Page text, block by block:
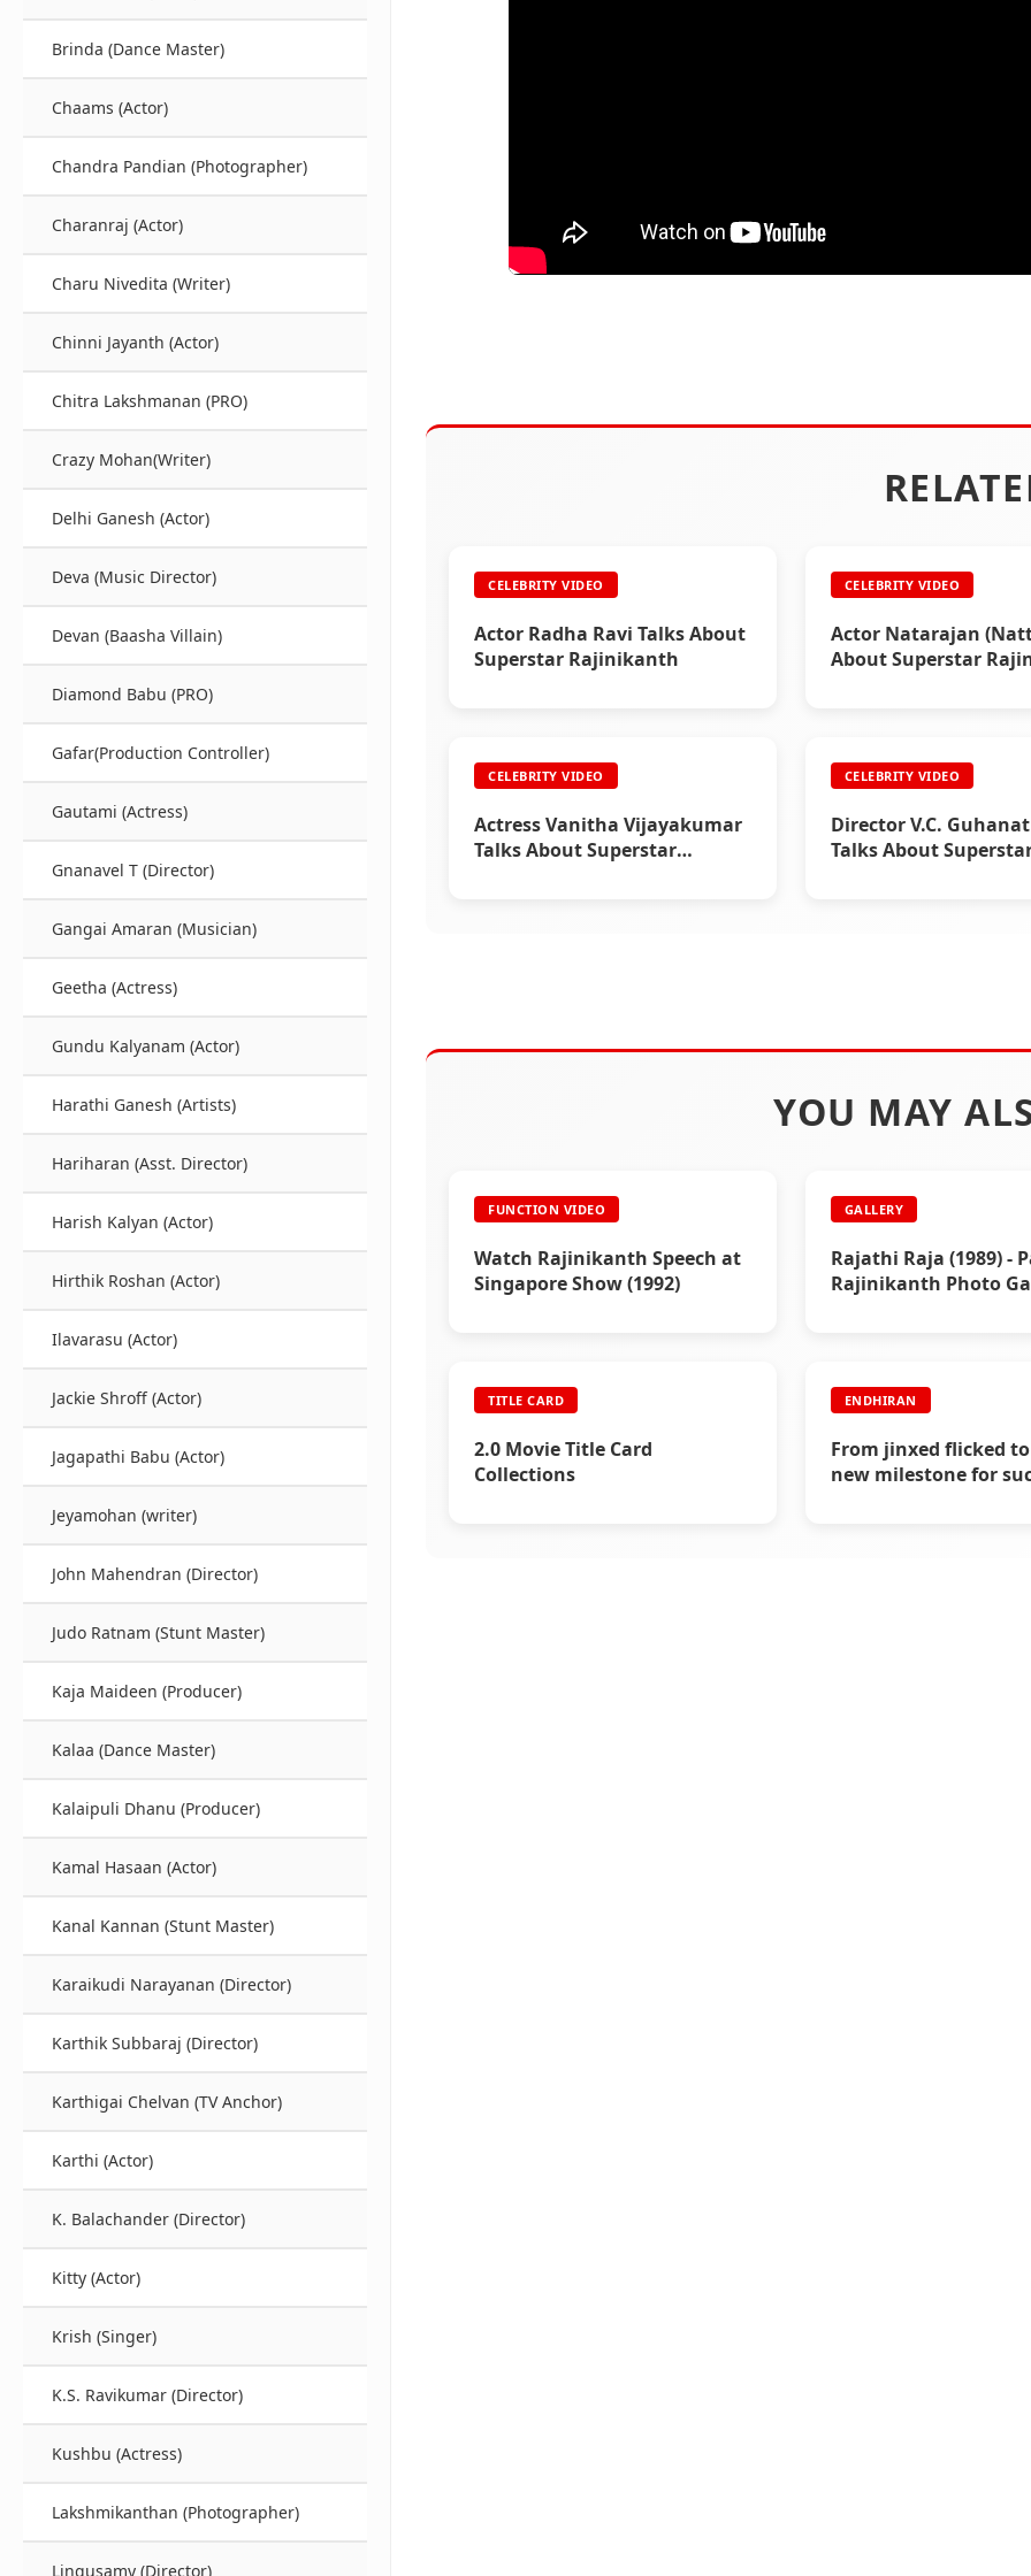
Brinda (Dance Master)
Chaams (Actor)
Chandra Pandian (Photographer)
Charanraj (Actor)
Charu Nivedita (Writer)
Chinni Jayanth (Actor)
Chitra Lakshmanan (PRO)
Crazy Mohan(Writer)
Delhi Ganesh (Actor)
Deva (Music Director)
Devan (Baasha Villain)
Diamond Babu (PRO)
Gafar(Production Controller)
Gautami (Actress)
Gnanavel T (Director)
Gangai Amaran (Musician)
Geetha (Actress)
Gundu Kalyanam (Actor)
Harathi Ganesh (Artists)
Hariharan (Asst. Director)
Harish Kalyan (Actor)
Hirthik Roshan (Actor)
Ilavarasu (Actor)
Jackie Shroff (Actor)
Jagapathi Babu (Actor)
Jeyamohan (writer)
John Mahendran (Director)
Judo Ratnam (Stunt Master)
Kaja Maideen (Producer)
Kalaa (Dance Master)
Kalaipuli Dhanu (Producer)
Kamal Hasaan (Actor)
Kanal Kannan (Stunt Master)
Karaikudi Narayanan (Director)
Karthik Subbaraj (Director)
Karthigai Chelvan (TV Anchor)
Karthi (Actor)
K. Balachander (Director)
Kitty (Actor)
Krish (Singer)
K.S. Ravikumar (Director)
Kushbu (Actress)
Lakshmikanthan (Photographer)
Lingusamy (Director)
CELEBRITY VIDEO
Actor Radha Ravi Talks About
Superstar Rajinikanth
CELEBRITY VIDEO
Actor Natarajan
About Superstar
CELEBRITY VIDEO
Actress Vanitha Vijayakumar
Talks About Superstar
CELEBRITY VIDEO
Director V.C.
Talks About
YOU MAY
FUNCTION VIDEO
Watch Rajinikanth Speech at
Singapore Show (1992)
GALLERY
Rajathi Raja (1989) -
Rajinikanth Photo
TITLE CARD
2.0 Movie Title Card
Collections
ENDHIRAN
From jinxed flicked
new milestone for